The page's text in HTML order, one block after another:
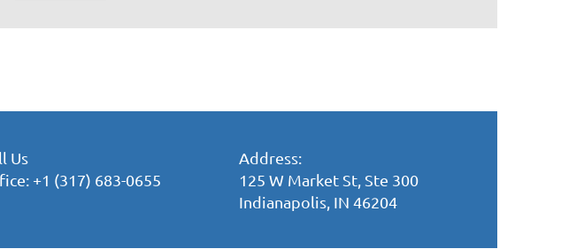
Us
+1 (317) 683-0655
Address:
125 W Market St, Ste 300
Indianapolis, IN 46204